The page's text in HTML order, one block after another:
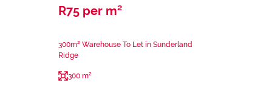
R75 per m²
300m² Warehouse To Let in Sunderland
Ridge
300 m²